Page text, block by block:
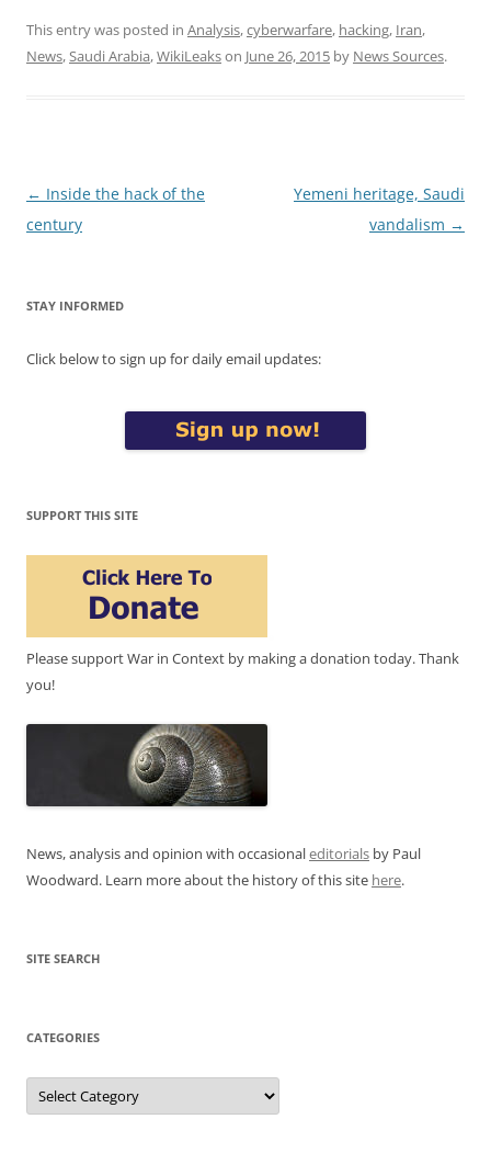
This entry was posted in Analysis,cyberwarfare, hacking, Iran,
News,Saudi Arabia,WikiLeakson June 26, 2015 by News Sources.
Post
navigation
← Inside the hack of the
century
Yemeni heritage, Saudi
vandalism →
STAY INFORMED
Click below to sign up for daily email updates:
SUPPORT THIS SITE
Please support War in Context by making a donation today. Thank
you!
News, analysis and opinion with occasionaleditorials by Paul
Woodward. Learn more about the history of this site here.
SITE SEARCH
CATEGORIES
Categories